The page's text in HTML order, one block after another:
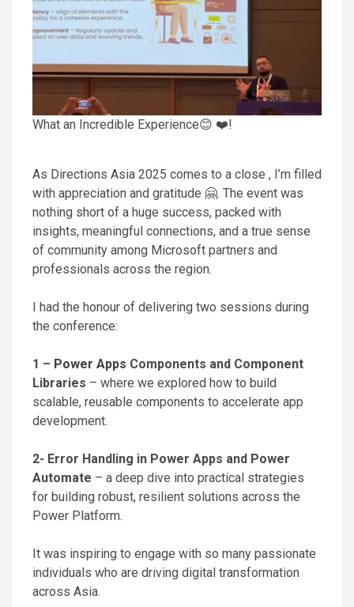
What an Incredible Experience😊 ❤️!
As Directions Asia 2025 comes to a close , I’m filled
with appreciation and gratitude 🤗. The event was
nothing short of a huge success, packed with
insights, meaningful connections, and a true sense
of community among Microsoft partners and
professionals across the region.
I had the honour of delivering two sessions during
the conference:
1 – Power Apps Components and Component
Libraries – where we explored how to build
scalable, reusable components to accelerate app
development.
2- Error Handling in Power Apps and Power
Automate – a deep dive into practical strategies
for building robust, resilient solutions across the
Power Platform.
It was inspiring to engage with so many passionate
individuals who are driving digital transformation
across Asia.